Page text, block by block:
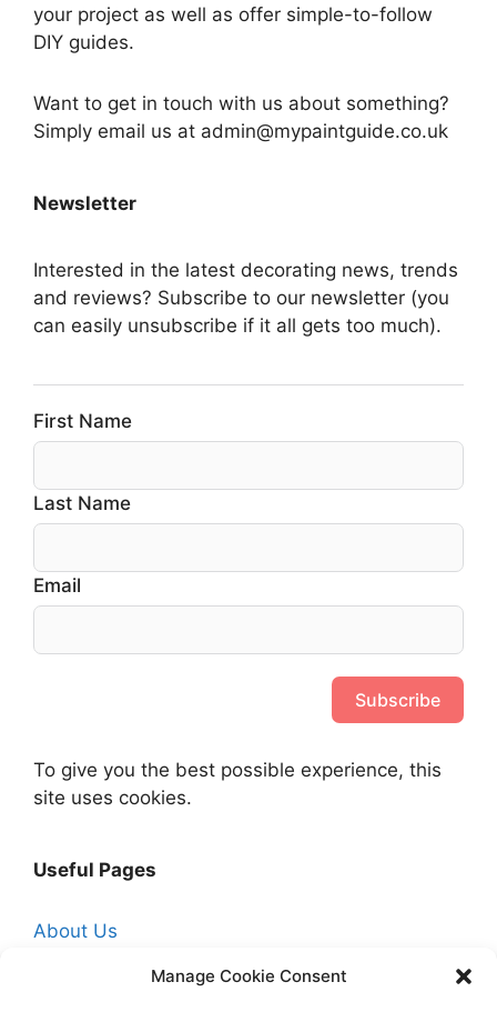
Manage Cookie Consent
your project as well as offer simple-to-follow
DIY guides.
Want to get in touch with us about something?
Simply email us at admin@mypaintguide.co.uk
Newsletter
Interested in the latest decorating news, trends
and reviews? Subscribe to our newsletter (you
can easily unsubscribe if it all gets too much).
First Name
Last Name
Email
Subscribe
To give you the best possible experience, this
site uses cookies.
Useful Pages
About Us
Affiliate Disclosure